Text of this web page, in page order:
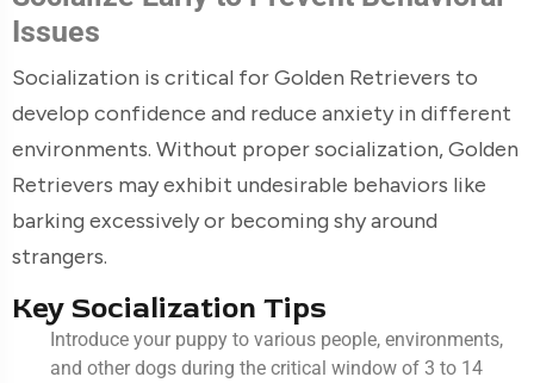
Issues
Socialization is critical for Golden Retrievers to
develop confidence and reduce anxiety in different
environments. Without proper socialization, Golden
Retrievers may exhibit undesirable behaviors like
barking excessively or becoming shy around
strangers.
Key Socialization Tips
Introduce your puppy to various people, environments,
and other dogs during the critical window of 3 to 14